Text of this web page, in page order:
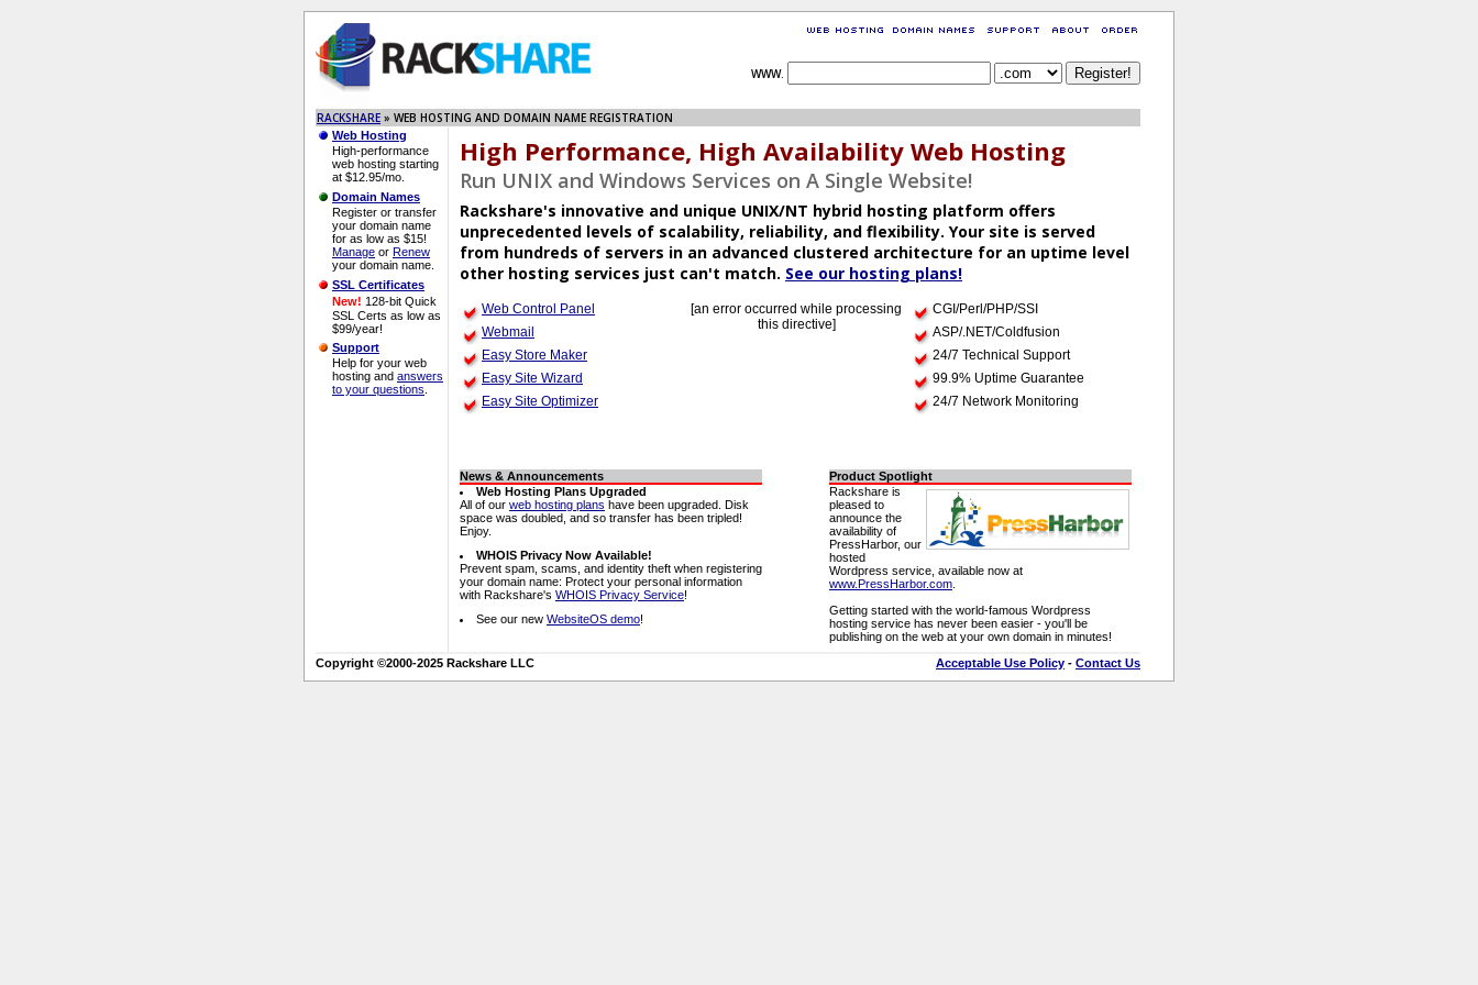
WWW.
RACKSHARE » WEB HOSTING AND DOMAIN NAME REGISTRATION
Web Hosting
High-performance
web hosting starting
at $12.95/mo.
Domain Names
Register or transfer
your domain name
for as low as $15!
Manage or Renew
your domain name.
SSL Certificates
New! 128-bit Quick
SSL Certs as low as
$99/year!
Support
Help for your web
hosting and answers
to your questions
High Performance, High Availability Web Hosting
Run UNIX and Windows Services on A Single Website!
Rackshare's innovative and unique UNIX/NT hybrid hosting platform offers
unprecedented levels of scalability, reliability, and flexibility. Your site is served
from hundreds of servers in an advanced clustered architecture for an uptime level
other hosting services just can't match. See our hosting plans!
Web Control Panel
Webmail
Easy Store Maker
Easy Site Wizard
Easy Site Optimizer
[an error occurred while processing
this directive]
CGI/Perl/PHP/SSI
ASP/.NET/Coldfusion
24/7 Technical Support
99.9% Uptime Guarantee
24/7 Network Monitoring
News & Announcements
Product Spotlight
Web Hosting Plans Upgraded
All of our web hosting plans have been upgraded. Disk
space was doubled, and so transfer has been tripled!
Enjoy.
WHOIS Privacy Now Available!
Prevent spam, scams, and identity theft when registering
your domain name: Protect your personal information
with Rackshare's WHOIS Privacy Service!
See our new WebsiteOS demo!
Rackshare is
pleased to
announce the
availability of
PressHarbor, our
hosted
Wordpress service, available now at
www.PressHarbor.com
Getting started with the world-famous Wordpress
hosting service has never been easier - you'll be
publishing on the web at your own domain in minutes!
Copyright ©2000-2025 Rackshare LLC
Acceptable Use Policy - Contact Us